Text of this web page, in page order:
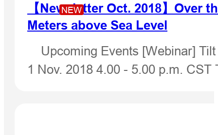
NEW
【Newsletter Oct. 2018】Over
Meters above Sea Level
Upcoming Events [Webinar] Tilt
1 Nov. 2018 4.00 - 5.00 p.m.